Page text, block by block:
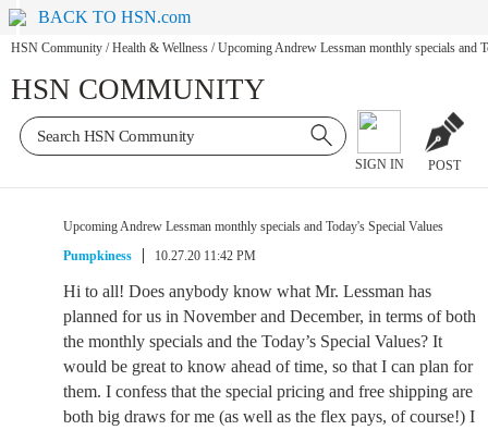
BACK TO HSN.com
HSN Community / Health & Wellness / Upcoming Andrew Lessman monthly specials and
HSN COMMUNITY
SIGN IN POST
Upcoming Andrew Lessman monthly specials and Today's Special Values
Pumpkiness
10.27.20 11:42 PM
Hi to all! Does anybody know what Mr. Lessman has
planned for us in November and December, in terms of both
the monthly specials and the Today’s Special Values? It
would be great to know ahead of time, so that I can plan for
them. I confess that the special pricing and free shipping are
both big draws for me (as well as the flex pays, of course!) I